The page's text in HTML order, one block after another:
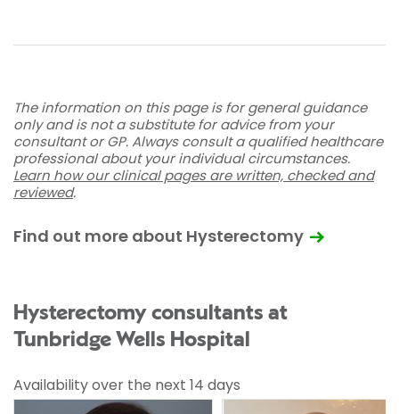
The information on this page is for general guidance
only and is not a substitute for advice from your
consultant or GP. Always consult a qualified healthcare
professional about your individual circumstances.
Learn how our clinical pages are written, checked and
reviewed.
Find out more about Hysterectomy
Hysterectomy consultants at
Tunbridge Wells Hospital
Availability over the next 14 days